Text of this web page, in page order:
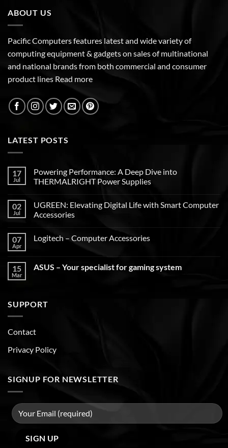
ABOUT US
Pacific Computers features latest and wide variety of
computing equipment & gadgets on sales of multinational
and national brands from both commercial and consumer
product lines Read more
LATEST POSTS
17
Jul
Powering Performance: A Deep Dive into
THERMALRIGHT Power Supplies
02
Jul
UGREEN: Elevating Digital Life with Smart Computer
Accessories
07
Apr
Logitech – Computer Accessories
15
Mar
ASUS – Your specialist for gaming system
SUPPORT
Contact
Privacy Policy
SIGNUP FOR NEWSLETTER